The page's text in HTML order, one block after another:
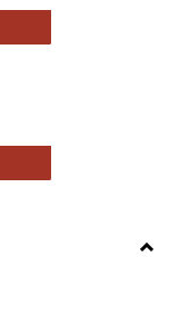
of Research
Resources